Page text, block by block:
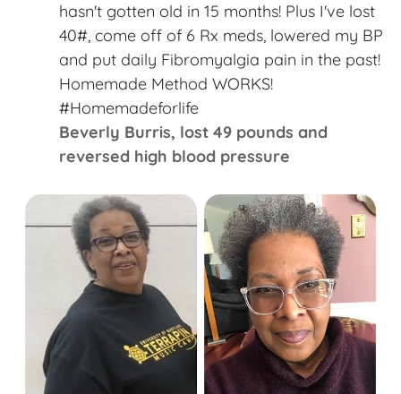
hasn't gotten old in 15 months! Plus I've lost
40#, come off of 6 Rx meds, lowered my BP
and put daily Fibromyalgia pain in the past!
Homemade Method WORKS!
#Homemadeforlife​
Beverly Burris,​ lost 49 pounds and
reversed high blood pressure